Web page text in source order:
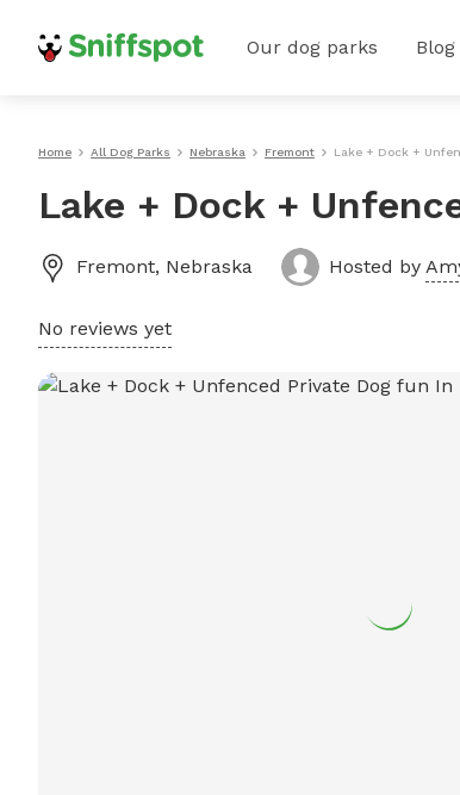
Our dog parks Blog
Home All Dog Parks Nebraska Fremont Lake + Dock +
Lake + Dock +
Fremont, Nebraska Hosted by
No reviews yet